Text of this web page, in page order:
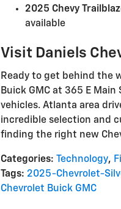
2025 Chevy
available
Visit Daniels
Ready to get behind the
Buick GMC at 365 E
vehicles. Atlanta area
incredible selection and
finding the right new
Categories: Technology,
Tags: 2025-Chevrolet-
Chevrolet Buick GMC